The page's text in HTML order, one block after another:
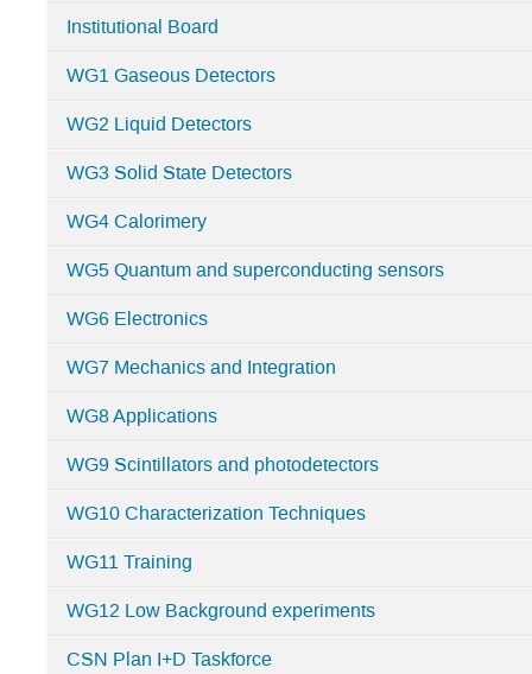
Institutional Board
WG1 Gaseous Detectors
WG2 Liquid Detectors
WG3 Solid State Detectors
WG4 Calorimery
WG5 Quantum and superconducting sensors
WG6 Electronics
WG7 Mechanics and Integration
WG8 Applications
WG9 Scintillators and photodetectors
WG10 Characterization Techniques
WG11 Training
WG12 Low Background experiments
CSN Plan I+D Taskforce